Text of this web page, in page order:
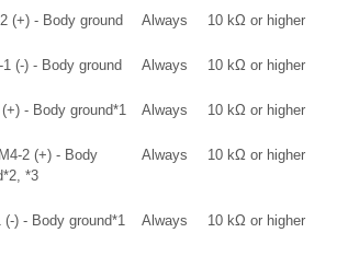
(+) - Body ground Always 10 kΩ or higher
(-) - Body ground Always 10 kΩ or higher
- Body ground*1 Always 10 kΩ or higher
2 (+) - Body
*3
Always 10 kΩ or higher
(-) - Body ground*1 Always 10 kΩ or higher